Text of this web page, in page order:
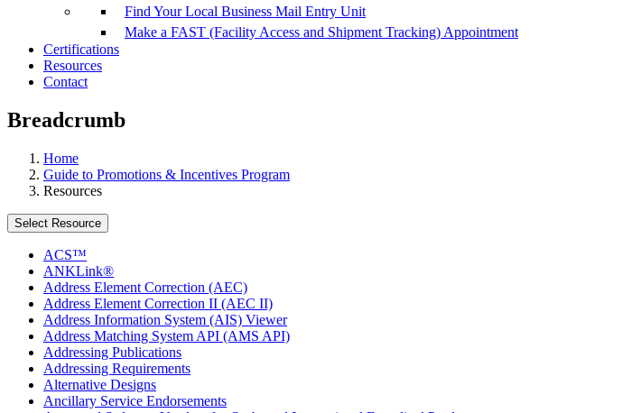
Find Your Local Business Mail Entry Unit
Make a FAST (Facility Access and Shipment Tracking) Appointment
Certifications
Resources
Contact
Breadcrumb
Home
Guide to Promotions & Incentives Program
Resources
Select Resource
ACS™
ANKLink®
Address Element Correction (AEC)
Address Element Correction II (AEC II)
Address Information System (AIS) Viewer
Address Matching System API (AMS API)
Addressing Publications
Addressing Requirements
Alternative Designs
Ancillary Service Endorsements